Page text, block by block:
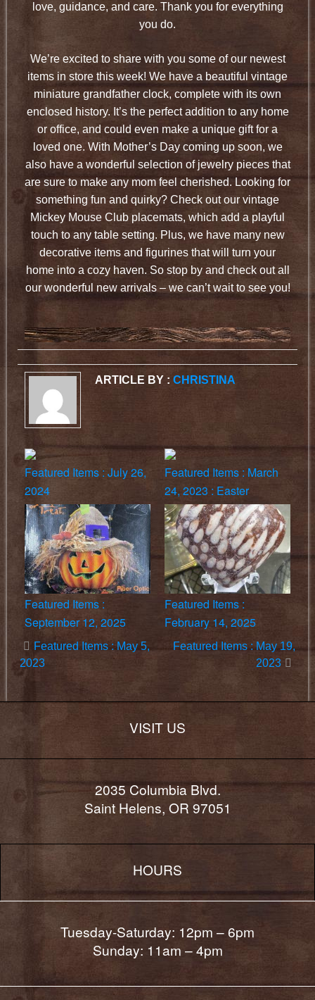
love, guidance, and care. Thank you for everything
you do.
We’re excited to share with you some of our newest
items in store this week! We have a beautiful vintage
miniature grandfather clock, complete with its own
enclosed history. It’s the perfect addition to any home
or office, and could even make a unique gift for a
loved one. With Mother’s Day coming up soon, we
also have a wonderful selection of jewelry pieces that
are sure to make any mom feel cherished. Looking for
something fun and quirky? Check out our vintage
Mickey Mouse Club placemats, which add a playful
touch to any table setting. Plus, we have many new
decorative items and figurines that will turn your
home into a cozy haven. So stop by and check out all
our wonderful new arrivals – we can’t wait to see you!
ARTICLE BY : CHRISTINA
Featured Items : July 26,
2024
Featured Items : March
24, 2023 : Easter
Featured Items :
September 12, 2025
Featured Items :
February 14, 2025
Featured Items : May 5,
2023
Featured Items : May 19,
2023
VISIT US
2035 Columbia Blvd.
Saint Helens, OR 97051
HOURS
Tuesday-Saturday: 12pm – 6pm
Sunday: 11am – 4pm